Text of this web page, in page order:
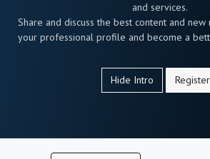
and services.
Share and discuss the best content and
your professional profile and become a
Hide Intro Register